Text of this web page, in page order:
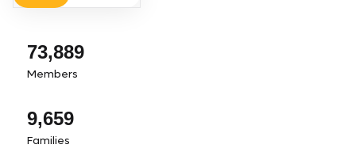
73,889
Members
9,659
Families